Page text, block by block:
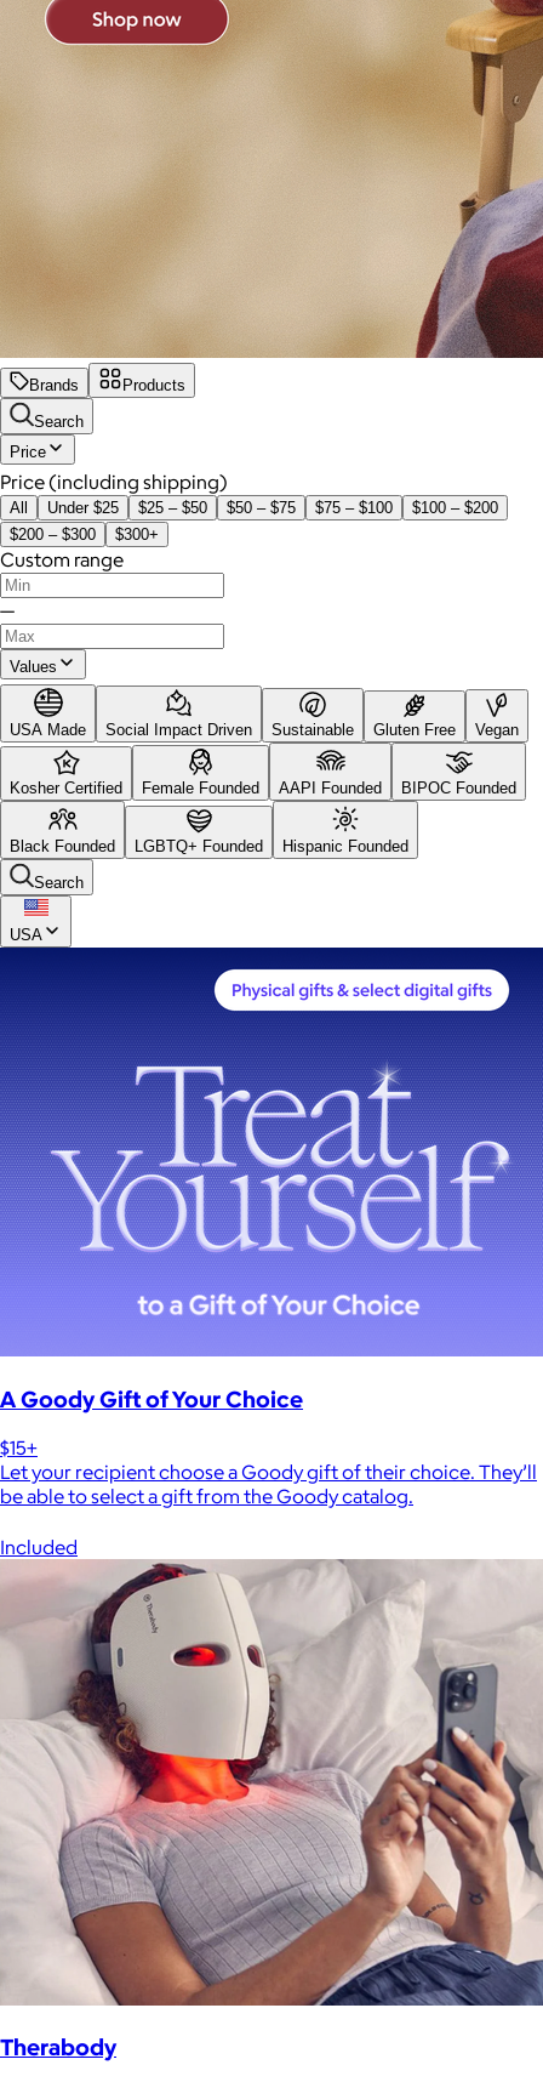
Brands
Products
Search
Price
Price (including shipping)
All Under $25 $25 – $50 $50 – $75 $75 – $100
$100 – $200
$200 – $300
$300+
Custom range
—
Values
USA Made Social Impact Driven Sustainable Gluten Free Vegan
Kosher Certified Female Founded AAPI Founded BIPOC Founded
Black Founded LGBTQ+ Founded
Hispanic Founded
Search
USA
A Goody Gift of Your Choice
$15+
Let your recipient choose a Goody gift of their choice. They’ll
be able to select a gift from the Goody catalog.
Included
Therabody